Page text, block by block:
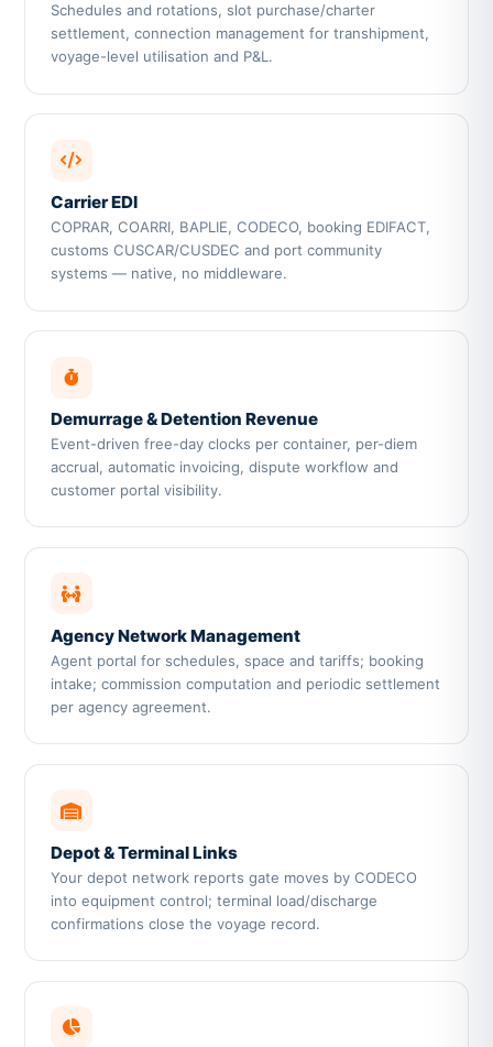
Schedules and rotations, slot purchase/charter
settlement, connection management for transhipment,
voyage-level utilisation and P&L.
Carrier EDI
COPRAR, COARRI, BAPLIE, CODECO, booking EDIFACT,
customs CUSCAR/CUSDEC and port community
systems — native, no middleware.
Demurrage & Detention Revenue
Event-driven free-day clocks per container, per-diem
accrual, automatic invoicing, dispute workflow and
customer portal visibility.
Agency Network Management
Agent portal for schedules, space and tariffs; booking
intake; commission computation and periodic settlement
per agency agreement.
Depot & Terminal Links
Your depot network reports gate moves by CODECO
into equipment control; terminal load/discharge
confirmations close the voyage record.